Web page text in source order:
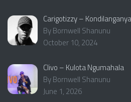
Carigotizzy – Kondilanganya
By Bornwell Shanunu
October 10, 2024
Clivo – Kulota Ngumahala
By Bornwell Shanunu
June 1, 2026